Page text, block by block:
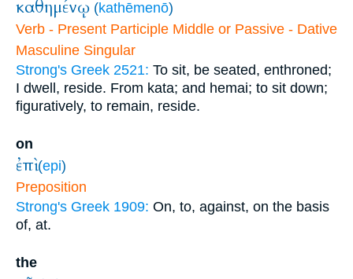
καθημένῳ (kathēmenō)
Verb - Present Participle Middle or Passive - Dative
Masculine Singular
Strong's Greek 2521: To sit, be seated, enthroned;
I dwell, reside. From kata; and hemai; to sit down;
figuratively, to remain, reside.
on
ἐπὶ (epi)
Preposition
Strong's Greek 1909: On, to, against, on the basis
of, at.
the